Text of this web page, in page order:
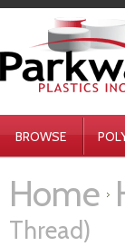
BROWSE
Home
Thread)